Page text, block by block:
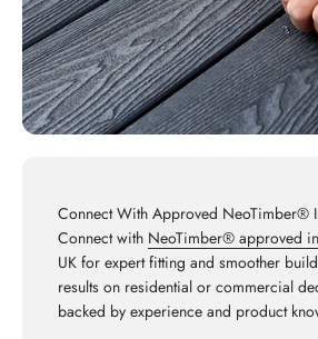
Connect With Approved NeoTimber®
Connect with NeoTimber® approved
UK for expert fitting and smoother
results on residential or commercial
backed by experience and product